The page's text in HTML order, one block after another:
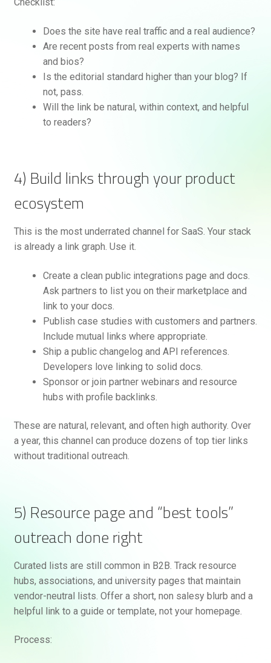
Does the site have real traffic and a real audience?
Are recent posts from real experts with names
and bios?
Is the editorial standard higher than your blog? If
not, pass.
Will the link be natural, within context, and helpful
to readers?
4) Build links through your product
ecosystem
This is the most underrated channel for SaaS. Your stack
is already a link graph. Use it.
Create a clean public integrations page and docs.
Ask partners to list you on their marketplace and
link to your docs.
Publish case studies with customers and partners.
Include mutual links where appropriate.
Ship a public changelog and API references.
Developers love linking to solid docs.
Sponsor or join partner webinars and resource
hubs with profile backlinks.
These are natural, relevant, and often high authority. Over
a year, this channel can produce dozens of top tier links
without traditional outreach.
5) Resource page and “best tools”
outreach done right
Curated lists are still common in B2B. Track resource
hubs, associations, and university pages that maintain
vendor-neutral lists. Offer a short, non salesy blurb and a
helpful link to a guide or template, not your homepage.
Process: